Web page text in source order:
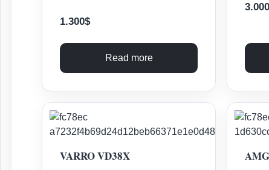
1.300$
Read more
3.000
VARRO VD38X